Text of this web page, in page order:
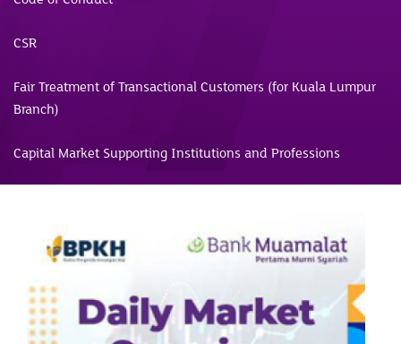
CSR
Fair Treatment of Transactional Customers (for Kuala Lumpur
Branch)
Capital Market Supporting Institutions and Professions